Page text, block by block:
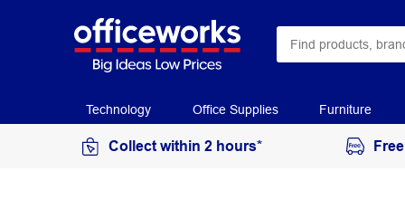
Technology Office Supplies Furniture
Collect within 2 hours*